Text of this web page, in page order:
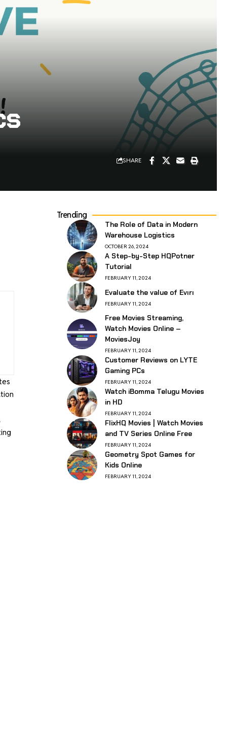
SHARE
Trending
The Role of Data in Modern
Warehouse Logistics
OCTOBER 26, 2024
A Step-by-Step HQPotner
Tutorial
FEBRUARY 11, 2024
Evaluate the value of Evırı
FEBRUARY 11, 2024
Free Movies Streaming,
Watch Movies Online –
MoviesJoy
FEBRUARY 11, 2024
Customer Reviews on LYTE
Gaming PCs
FEBRUARY 11, 2024
Watch iBomma Telugu Movies
in HD
FEBRUARY 11, 2024
FlixHQ Movies | Watch Movies
and TV Series Online Free
FEBRUARY 11, 2024
Geometry Spot Games for
Kids Online
FEBRUARY 11, 2024